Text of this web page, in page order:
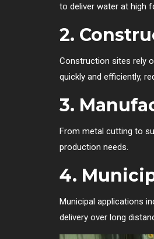
to deliver water at high
2.
Construction sites rely
quickly and efficiently,
3.
From metal cutting to
production needs.
4.
Municipal applications
delivery over long